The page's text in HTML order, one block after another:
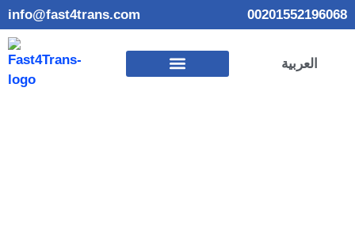
info@fast4trans.com 00201552196068
العربية